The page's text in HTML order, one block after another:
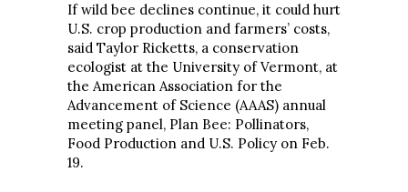
If wild bee declines continue, it could hurt
U.S. crop production and farmers’ costs,
said Taylor Ricketts, a conservation
ecologist at the University of Vermont, at
the American Association for the
Advancement of Science (AAAS) annual
meeting panel, Plan Bee: Pollinators,
Food Production and U.S. Policy on Feb.
19.